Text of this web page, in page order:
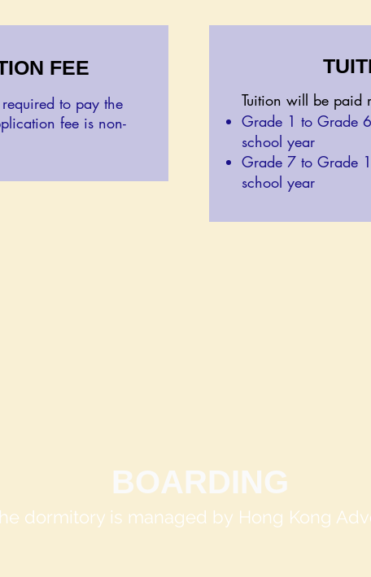
FEE
to pay the
fee is non-
Tuition will be paid
Grade 1 to Grade
school year
Grade 7 to Grade
school year
BOARDING
dormitory is managed by Hong Kong